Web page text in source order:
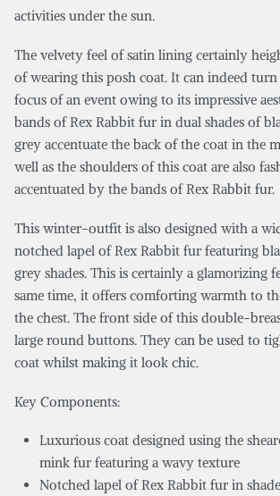
activities under the sun.
The velvety feel of satin lining certainly
of wearing this posh coat. It can indeed
focus of an event owing to its impressive
bands of Rex Rabbit fur in dual shades of
grey accentuate the back of the coat in the
well as the shoulders of this coat are also
accentuated by the bands of Rex Rabbit fur.
This winter-outfit is also designed with a
notched lapel of Rex Rabbit fur featuring
grey shades. This is certainly a glamorizing
same time, it offers comforting warmth to
the chest. The front side of this double-
large round buttons. They can be used to
coat whilst making it look chic.
Key Components:
Luxurious coat designed using the
mink fur featuring a wavy texture
Notched lapel of Rex Rabbit fur in